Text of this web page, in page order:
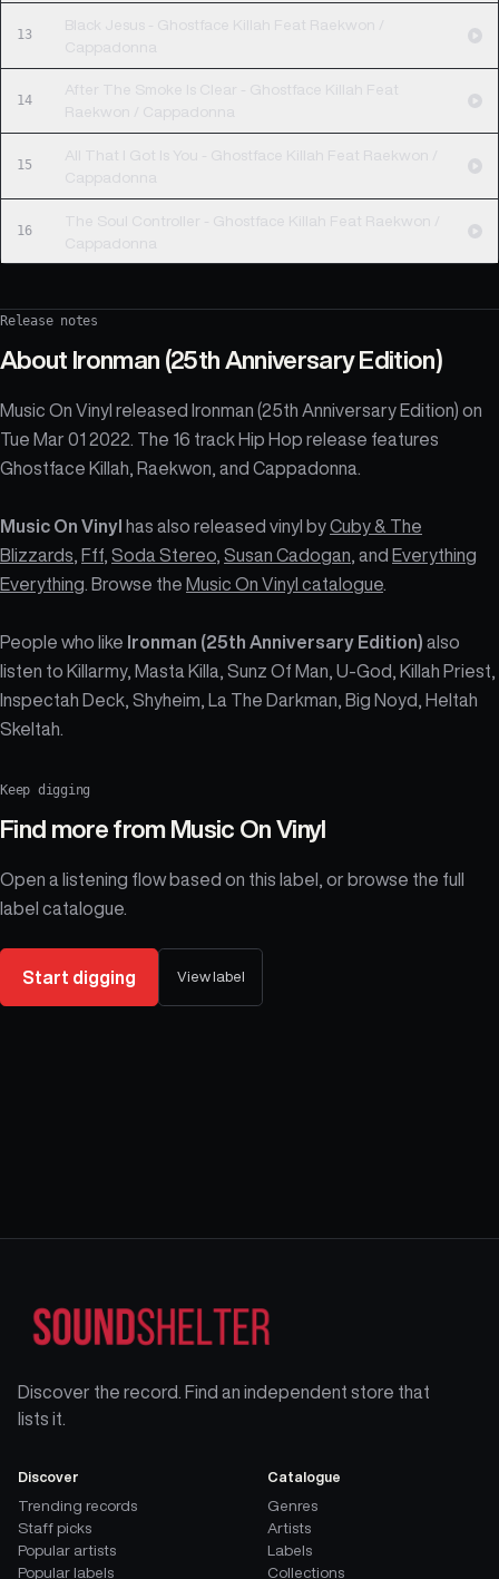
13
Black Jesus - Ghostface Killah Feat Raekwon /
Cappadonna
14
After The Smoke Is Clear - Ghostface Killah Feat
Raekwon / Cappadonna
15
All That I Got Is You - Ghostface Killah Feat Raekwon /
Cappadonna
16
The Soul Controller - Ghostface Killah Feat Raekwon /
Cappadonna
Release notes
About Ironman (25th Anniversary Edition)
Music On Vinyl released Ironman (25th Anniversary Edition) on
Tue Mar 01 2022. The 16 track Hip Hop release features
Ghostface Killah, Raekwon, and Cappadonna.
Music On Vinyl has also released vinyl byCuby & The
Blizzards, Fff, Soda Stereo, Susan Cadogan, and Everything
Everything. Browse the Music On Vinyl catalogue.
People who like Ironman (25th Anniversary Edition) also
listen to Killarmy, Masta Killa, Sunz Of Man, U-God, Killah Priest,
Inspectah Deck, Shyheim, La The Darkman, Big Noyd, Heltah
Skeltah.
Keep digging
Find more from Music On Vinyl
Open a listening flow based on this label, or browse the full
label catalogue.
Start digging View label
Discover the record. Find an independent store that
lists it.
Discover
Trending records
Staff picks
Popular artists
Popular labels
Catalogue
Genres
Artists
Labels
Collections